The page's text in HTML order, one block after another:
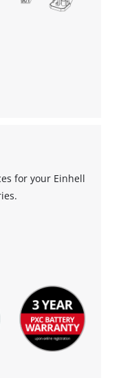
for your Einhell